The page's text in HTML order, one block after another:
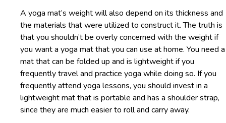
A yoga mat’s weight will also depend on its thickness and
the materials that were utilized to construct it. The truth is
that you shouldn’t be overly concerned with the weight if
you want a yoga mat that you can use at home. You need a
mat that can be folded up and is lightweight if you
frequently travel and practice yoga while doing so. If you
frequently attend yoga lessons, you should invest in a
lightweight mat that is portable and has a shoulder strap,
since they are much easier to roll and carry away.